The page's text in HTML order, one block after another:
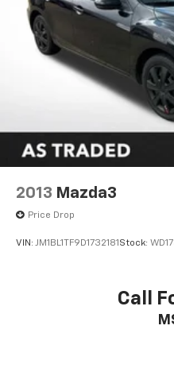
2013 Mazda3
Price Drop
VIN: JM1BL1TF9D1732181 Stock:
Call